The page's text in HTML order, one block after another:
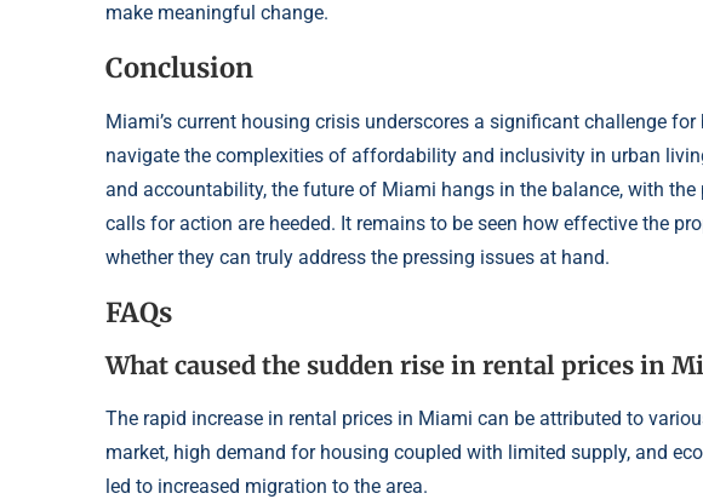
make meaningful change.
Conclusion
Miami’s current housing crisis underscores a significant challenge
navigate the complexities of affordability and inclusivity in urban
and accountability, the future of Miami hangs in the balance, with
calls for action are heeded. It remains to be seen how effective the
whether they can truly address the pressing issues at hand.
FAQs
What caused the sudden rise in rental prices in
The rapid increase in rental prices in Miami can be attributed to
market, high demand for housing coupled with limited supply, and
led to increased migration to the area.